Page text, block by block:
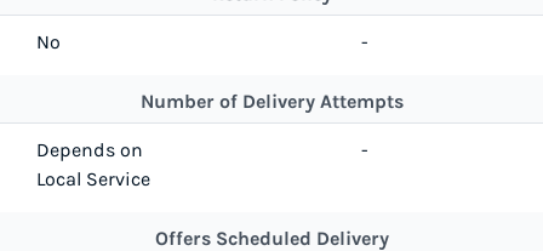
No -
Number of Delivery Attempts
Depends on
Local Service
-
Offers Scheduled Delivery